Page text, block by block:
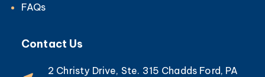
FAQs
Contact Us
2 Christy Drive, Ste. 315 Chadds Ford, PA